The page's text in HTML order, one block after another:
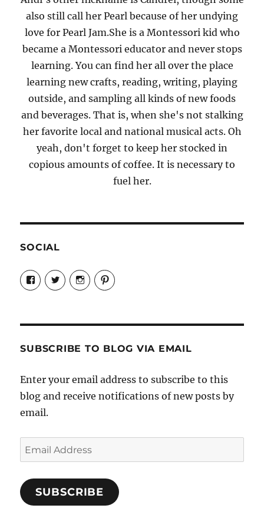
also still call her Pearl because of her undying
love for Pearl Jam.She is a Montessori kid who
became a Montessori educator and never stops
learning. You can find her all over the place
learning new crafts, reading, writing, playing
outside, and sampling all kinds of new foods
and beverages. That is, when she's not stalking
her favorite local and national musical acts. Oh
yeah, don't forget to keep her stocked in
copious amounts of coffee. It is necessary to
fuel her.
SOCIAL
View
Candrels-
Crafts-
Characters-
on
View
@AndreaCoventry’s
profile
View
candrelsccc’s
profile
View
andreacoventry’s
SUBSCRIBE TO BLOG VIA EMAIL
Enter your email address to subscribe to this
blog and receive notifications of new posts by
email.
Email
Address
SUBSCRIBE